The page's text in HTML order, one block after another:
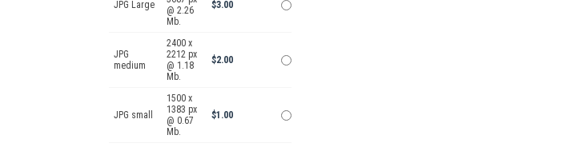
JPG Large
@ 2.26
Mb.
$3.00
JPG
medium
2400 x
2212 px
@ 1.18
Mb.
$2.00
JPG small
1500 x
1383 px
@ 0.67
Mb.
$1.00